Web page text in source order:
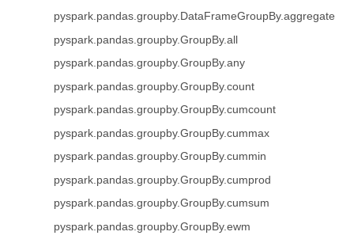
pyspark.pandas.groupby.DataFrameGroupBy.aggregate
pyspark.pandas.groupby.GroupBy.all
pyspark.pandas.groupby.GroupBy.any
pyspark.pandas.groupby.GroupBy.count
pyspark.pandas.groupby.GroupBy.cumcount
pyspark.pandas.groupby.GroupBy.cummax
pyspark.pandas.groupby.GroupBy.cummin
pyspark.pandas.groupby.GroupBy.cumprod
pyspark.pandas.groupby.GroupBy.cumsum
pyspark.pandas.groupby.GroupBy.ewm